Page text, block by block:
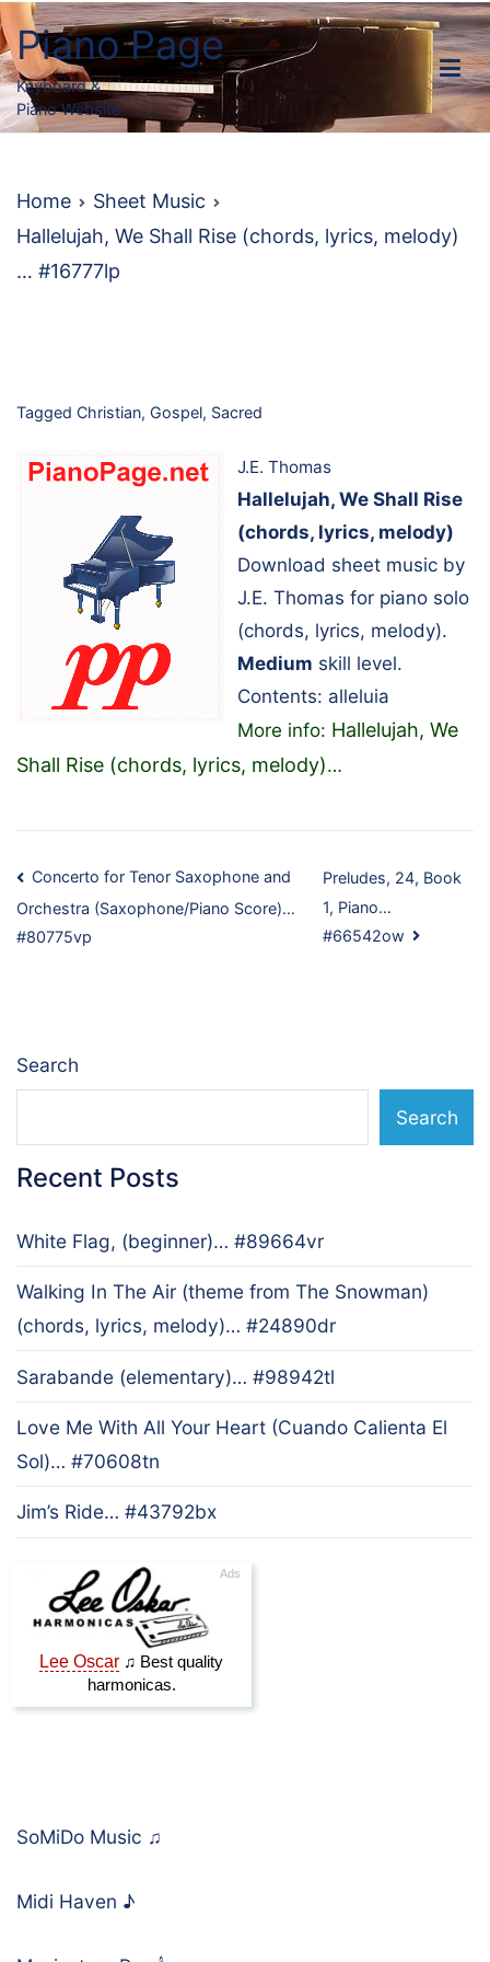
Skip
to
content
Piano Page
Keyboard &
Piano Website
Home
Sheet Music
Hallelujah, We Shall Rise (chords, lyrics, melody)
… #16777lp
Tagged Christian, Gospel, Sacred
J.E. Thomas
Hallelujah, We Shall Rise
(chords, lyrics, melody)
Download sheet music by
J.E. Thomas for piano solo
(chords, lyrics, melody).
Medium skill level.
Contents: alleluia
More info: Hallelujah, We
Shall Rise (chords, lyrics, melody)…
Post
navigation
Concerto for Tenor Saxophone and
Orchestra (Saxophone/Piano Score)…
#80775vp
Preludes, 24, Book
1, Piano…
#66542ow
Search
Search
Recent Posts
White Flag, (beginner)… #89664vr
Walking In The Air (theme from The Snowman)
(chords, lyrics, melody)… #24890dr
Sarabande (elementary)… #98942tl
Love Me With All Your Heart (Cuando Calienta El
Sol)… #70608tn
Jim’s Ride… #43792bx
SoMiDo Music ♫
Midi Haven ♪